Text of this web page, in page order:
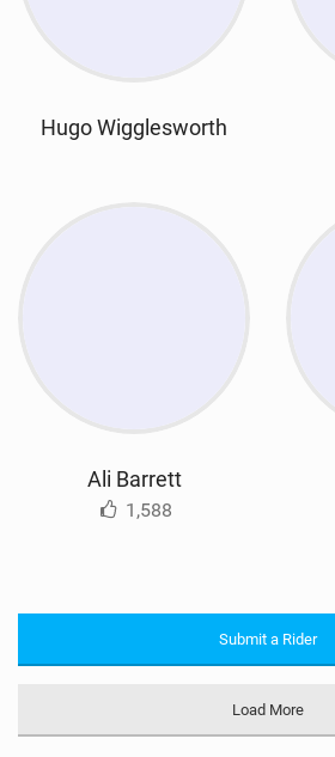
Hugo Wigglesworth
Ali Barrett
1,588
Submit a Rider
Load More